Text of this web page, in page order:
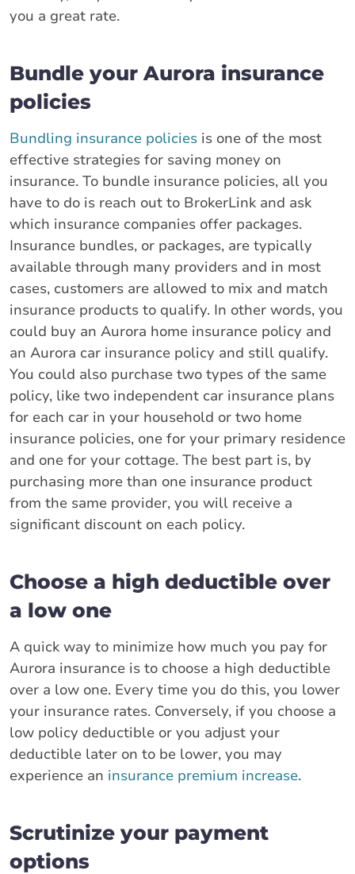
you a great rate.
Bundle your Aurora insurance
policies
Bundling insurance policies is one of the most
effective strategies for saving money on
insurance. To bundle insurance policies, all you
have to do is reach out to BrokerLink and ask
which insurance companies offer packages.
Insurance bundles, or packages, are typically
available through many providers and in most
cases, customers are allowed to mix and match
insurance products to qualify. In other words, you
could buy an Aurora home insurance policy and
an Aurora car insurance policy and still qualify.
You could also purchase two types of the same
policy, like two independent car insurance plans
for each car in your household or two home
insurance policies, one for your primary residence
and one for your cottage. The best part is, by
purchasing more than one insurance product
from the same provider, you will receive a
significant discount on each policy.
Choose a high deductible over
a low one
A quick way to minimize how much you pay for
Aurora insurance is to choose a high deductible
over a low one. Every time you do this, you lower
your insurance rates. Conversely, if you choose a
low policy deductible or you adjust your
deductible later on to be lower, you may
experience an insurance premium increase.
Scrutinize your payment
options